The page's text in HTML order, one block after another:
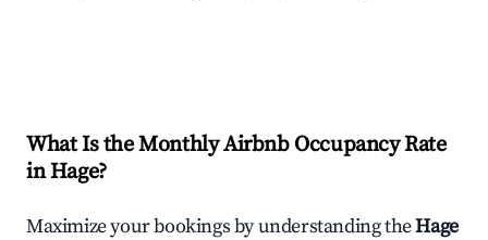
What Is the Monthly Airbnb Occupancy Rate
inHage?
Maximize your bookings by understanding theHage